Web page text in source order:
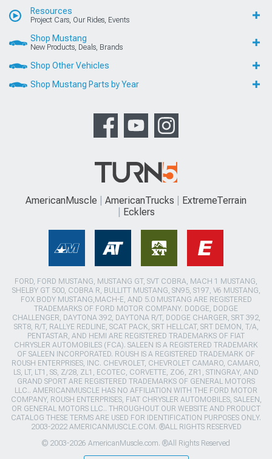
Resources
Project Cars, Our Rides, Events
Shop Mustang
New Products, Deals, Brands
Shop Other Vehicles
Shop Mustang Parts by Year
AmericanMuscle AmericanTrucks
ExtremeTerrain
Ecklers
FORD, FORD MUSTANG, MUSTANG GT, SVT COBRA, MACH 1 MUSTANG,
SHELBY GT 500, COBRA R, BULLITT MUSTANG, SN95, S197, V6 MUSTANG,
FOX BODY MUSTANG,MACH-E, AND 5.0 MUSTANG ARE REGISTERED
TRADEMARKS OF FORD MOTOR COMPANY. DODGE, DODGE
CHALLENGER, DAYTONA 392, DAYTONA R/T, DODGE CHARGER, SRT 392,
SRT8, R/T, RALLYE REDLINE, SCAT PACK, SRT HELLCAT, SRT DEMON, T/A,
PENTASTAR, AND HEMI ARE REGISTERED TRADEMARKS OF FIAT
CHRYSLER AUTOMOBILES (FCA). SALEEN IS A REGISTERED TRADEMARK
OF SALEEN INCORPORATED. ROUSH IS A REGISTERED TRADEMARK OF
ROUSH ENTERPRISES, INC. CHEVROLET, CHEVROLET CAMARO, CAMARO,
LS, LT, LT1, SS, Z/28, ZL1, ECOTEC, CORVETTE, ZO6, ZR1, STINGRAY, AND
GRAND SPORT ARE REGISTERED TRADEMARKS OF GENERAL MOTORS
LLC.. AMERICANMUSCLE HAS NO AFFILIATION WITH THE FORD MOTOR
COMPANY, ROUSH ENTERPRISES, FIAT CHRYSLER AUTOMOBILES, SALEEN,
OR GENERAL MOTORS LLC.. THROUGHOUT OUR WEBSITE AND PRODUCT
CATALOG THESE TERMS ARE USED FOR IDENTIFICATION PURPOSES ONLY.
2003-2022 AMERICANMUSCLE.COM. ®ALL RIGHTS RESERVED
© 2003-2026 AmericanMuscle.com. ®All Rights Reserved